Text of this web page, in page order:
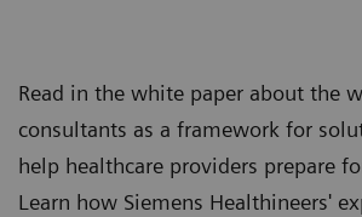
Read in the white paper about the
consultants as a framework for
help healthcare providers prepare
Learn how Siemens Healthineers'